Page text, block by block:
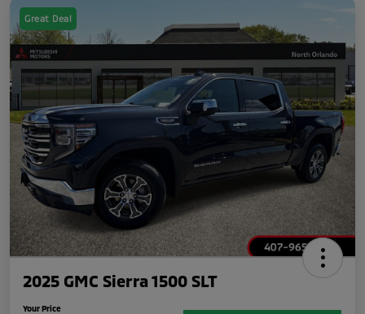
Great Deal
2025 GMC Sierra 1500 SLT
Your Price